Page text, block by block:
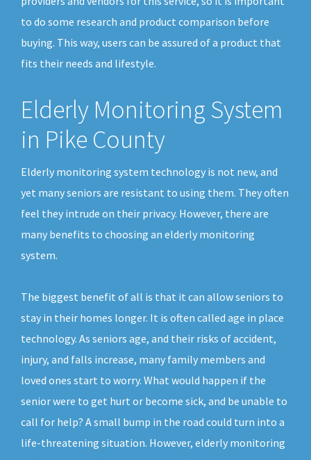
to do some research and product comparison before
buying. This way, users can be assured of a product that
fits their needs and lifestyle.
Elderly Monitoring System
in Pike County
Elderly monitoring system technology is not new, and
yet many seniors are resistant to using them. They often
feel they intrude on their privacy. However, there are
many benefits to choosing an elderly monitoring
system.
The biggest benefit of all is that it can allow seniors to
stay in their homes longer. It is often called age in place
technology. As seniors age, and their risks of accident,
injury, and falls increase, many family members and
loved ones start to worry. What would happen if the
senior were to get hurt or become sick, and be unable to
call for help? A small bump in the road could turn into a
life-threatening situation. However, elderly monitoring